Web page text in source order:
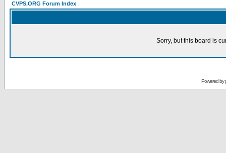
CVPS.ORG Forum Index
Sorry, but this board is
Powered by